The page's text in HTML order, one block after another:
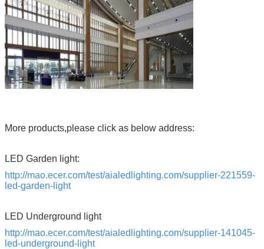
More products,please click as below address:
LED Garden light:
http://mao.ecer.com/test/aialedlighting.com/supplier-221559-
led-garden-light
LED Underground light
http://mao.ecer.com/test/aialedlighting.com/supplier-141045-
led-underground-light